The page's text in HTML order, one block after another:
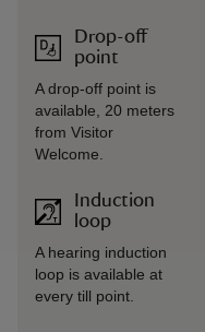
Drop-off
point
A drop-off point is
available, 20 meters
from Visitor
Welcome.
Induction
loop
A hearing induction
loop is available at
every till point.